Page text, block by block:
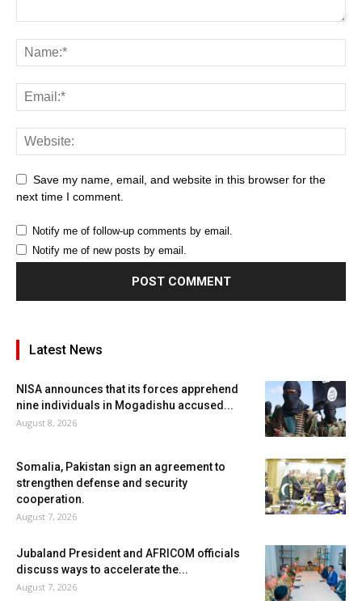
Save my name, email, and website in this browser for the
next time I comment.
Notify me of follow-up comments by email.
Notify me of new posts by email.
Latest News
NISA announces that its forces apprehend
nine individuals in Mogadishu accused...
August 8, 2026
Somalia, Pakistan sign an agreement to
strengthen defense and security
cooperation.
August 7, 2026
Jubaland President and AFRICOM officials
discuss ways to accelerate the...
August 7, 2026